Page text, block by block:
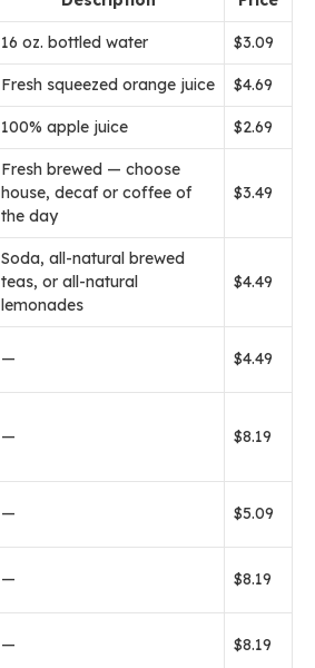
16 oz. bottled water $3.09
Fresh squeezed orange juice $4.69
100% apple juice $2.69
Fresh brewed — choose
house, decaf or coffee of
the day
$3.49
Soda, all-natural brewed
teas, or all-natural
lemonades
$4.49
— $4.49
— $8.19
— $5.09
— $8.19
— $8.19